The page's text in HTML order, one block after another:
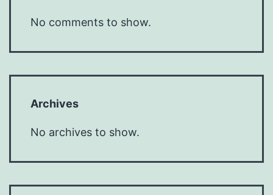
No comments to show.
Archives
No archives to show.